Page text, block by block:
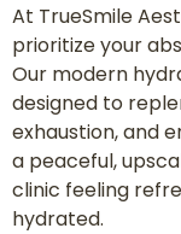
At TrueSmile
prioritize your
Our modern
designed to
exhaustion, and
a peaceful,
clinic feeling
hydrated.